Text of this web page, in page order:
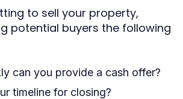
to sell your property,
potential buyers the following
can you provide a cash offer?
timeline for closing?